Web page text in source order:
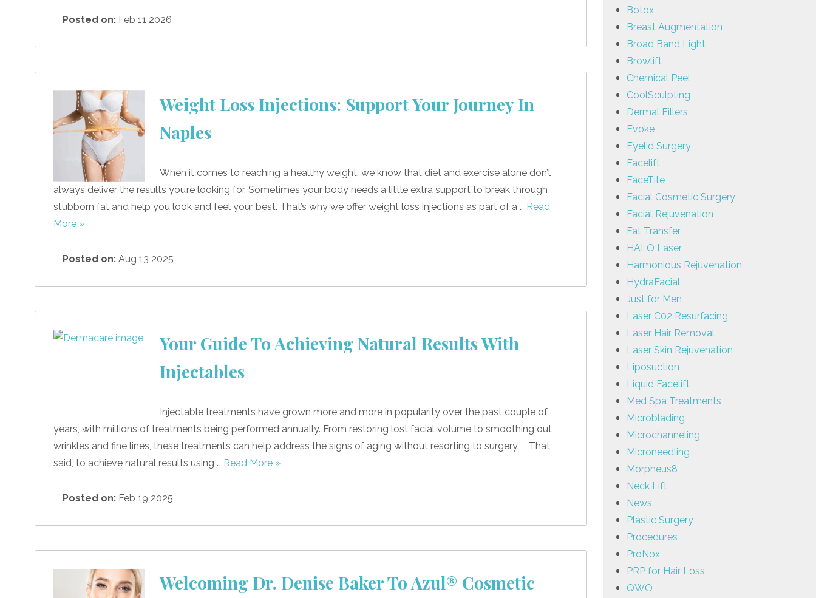
Posted on: Feb 11 2026
Weight Loss Injections: Support Your Journey In
Naples
When it comes to reaching a healthy weight, we know that diet and exercise alone don’t
always deliver the results you’re looking for. Sometimes your body needs a little extra support to break through
stubborn fat and help you look and feel your best. That’s why we offer weight loss injections as part of a … Read
More »
Posted on: Aug 13 2025
Your Guide To Achieving Natural Results With
Injectables
Injectable treatments have grown more and more in popularity over the past couple of
years, with millions of treatments being performed annually. From restoring lost facial volume to smoothing out
wrinkles and fine lines, these treatments can help address the signs of aging without resorting to surgery. That
said, to achieve natural results using … Read More »
Posted on: Feb 19 2025
Welcoming Dr. Denise Baker To Azul® Cosmetic
Botox
Breast Augmentation
Broad Band Light
Browlift
Chemical Peel
CoolSculpting
Dermal Fillers
Evoke
Eyelid Surgery
Facelift
FaceTite
Facial Cosmetic Surgery
Facial Rejuvenation
Fat Transfer
HALO Laser
Harmonious Rejuvenation
HydraFacial
Just for Men
Laser C02 Resurfacing
Laser Hair Removal
Laser Skin Rejuvenation
Liposuction
Liquid Facelift
Med Spa Treatments
Microblading
Microchanneling
Microneedling
Morpheus8
Neck Lift
News
Plastic Surgery
Procedures
ProNox
PRP for Hair Loss
QWO